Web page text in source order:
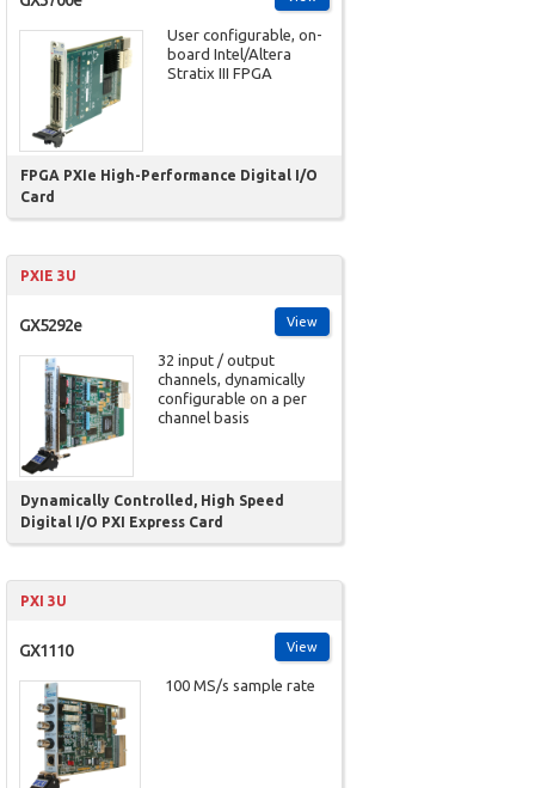
User configurable, on-
board Intel/Altera
Stratix III FPGA
FPGA PXIe High-Performance Digital I/O
Card
PXIE 3U
View
GX5292e
32 input / output
channels, dynamically
configurable on a per
channel basis
Dynamically Controlled, High Speed
Digital I/O PXI Express Card
PXI 3U
View
GX1110
100 MS/s sample rate